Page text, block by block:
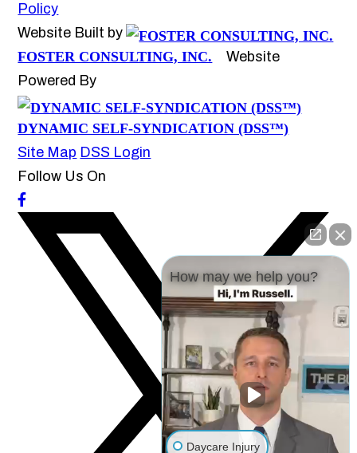
Policy
Website Built by
FOSTER CONSULTING, INC.
Website
Powered By
DYNAMIC SELF-SYNDICATION (DSS™)
Site Map DSS Login
Follow Us On
How may we help you?
Daycare Injury